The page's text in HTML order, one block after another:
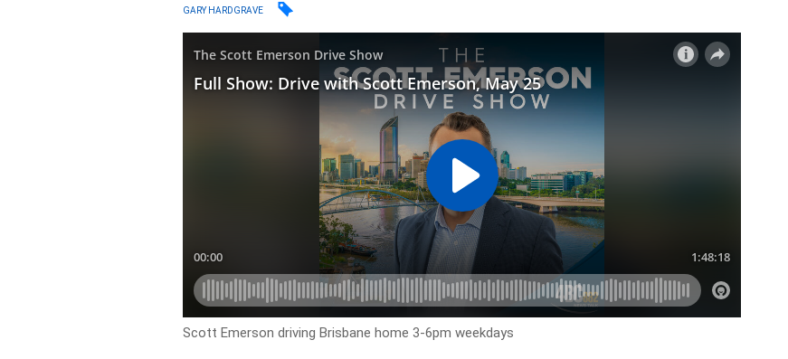
GARY HARDGRAVE
Scott Emerson driving Brisbane home 3-6pm weekdays